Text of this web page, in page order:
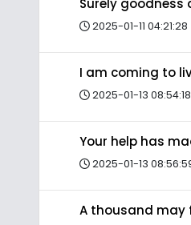
Surely goodness
2025-01-11 04:21:28
I am coming to
2025-01-13 08:54:18
Your help has
2025-01-13
A thousand may